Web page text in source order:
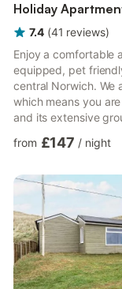
Holiday
7.4 (41 reviews)
Enjoy a comfortable
equipped, pet
central Norwich. We
which means you
and its extensive
is on the doorstep
minutes walk away.
apartment is
from £147 / night